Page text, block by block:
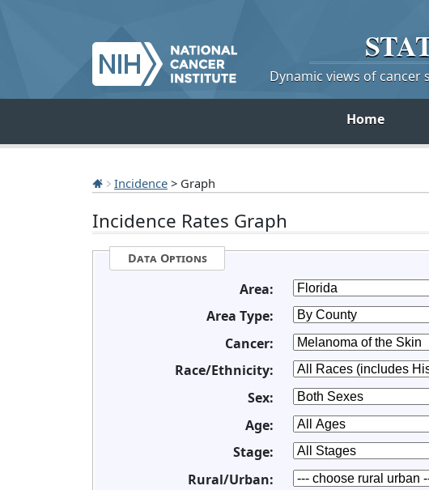
Dynamic views of
Home
Incidence > Graph
Incidence Rates Graph
Data Options
Area:
Area Type:
Cancer:
Race/Ethnicity:
Sex:
Age:
Stage:
Rural/Urban: